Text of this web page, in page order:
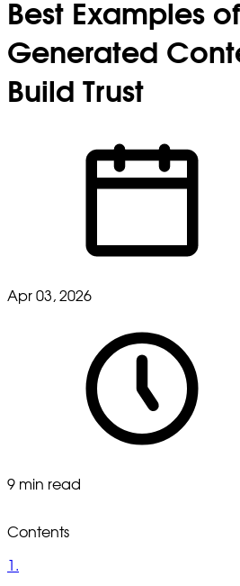
Best Examples
Generated
Build Trust
Apr 03, 2026
9 min read
Contents
1.